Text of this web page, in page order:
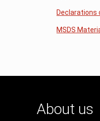
Declarations
MSDS
About us